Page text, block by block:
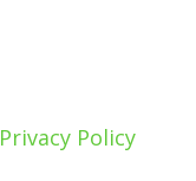
Privacy Policy